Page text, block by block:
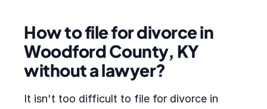
How to file for divorce in
Woodford County, KY
without a lawyer?
It isn't too difficult to file for divorce in